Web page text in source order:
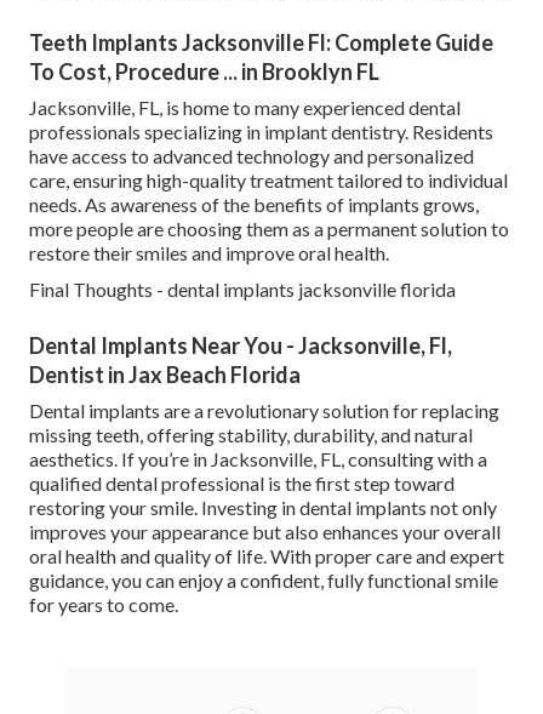
Teeth Implants Jacksonville Fl: Complete Guide
To Cost, Procedure ... in Brooklyn FL
Jacksonville, FL, is home to many experienced dental
professionals specializing in implant dentistry. Residents
have access to advanced technology and personalized
care, ensuring high-quality treatment tailored to individual
needs. As awareness of the benefits of implants grows,
more people are choosing them as a permanent solution to
restore their smiles and improve oral health.
Final Thoughts - dental implants jacksonville florida
Dental Implants Near You - Jacksonville, Fl,
Dentist in Jax Beach Florida
Dental implants are a revolutionary solution for replacing
missing teeth, offering stability, durability, and natural
aesthetics. If you’re in Jacksonville, FL, consulting with a
qualified dental professional is the first step toward
restoring your smile. Investing in dental implants not only
improves your appearance but also enhances your overall
oral health and quality of life. With proper care and expert
guidance, you can enjoy a confident, fully functional smile
for years to come.